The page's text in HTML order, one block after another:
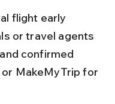
flight early
or travel agents
confirmed
MakeMyTrip for